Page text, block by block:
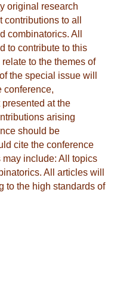
original research
to all
combinatorics. All
to contribute to this
to the themes of
the special issue will
conference,
at the
arising
should be
cite the conference
may include: All topics
All articles will
to the high standards of